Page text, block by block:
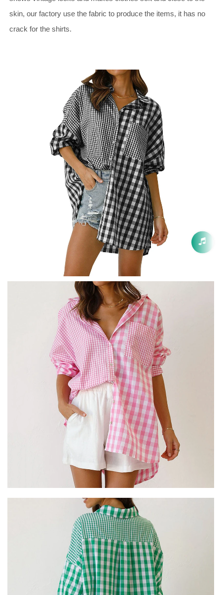
skin, our factory use the fabric to produce the items, it has no
crack for the shirts.